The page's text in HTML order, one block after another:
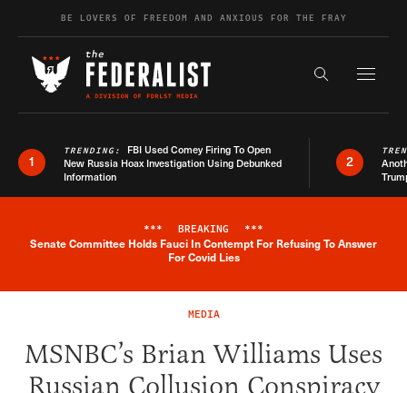
Skip to contentBE LOVERS OF FREEDOM AND ANXIOUS FOR THE FRAY
Search the
1
TRENDING: FBI Used Comey Firing To Open
New Russia Hoax Investigation Using Debunked
Information
2
Breaking News Alert
*** BREAKING ***
Senate Committee Holds Fauci In Contempt For Refusing To Answer
For Covid Lies
MEDIA
MSNBC’s Brian Williams Uses
Russian Collusion Conspiracy